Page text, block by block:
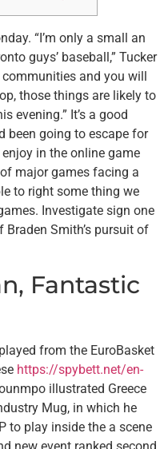
“I’m only a small an
guys’ baseball,” Tucker
and you will
those things are likely to
evening.” It’s a good
been going to escape for
in the online game
major games facing a
to right some thing we
Investigate sign one
Smith’s pursuit of
Fantastic
from the EuroBasket
https://spybett.net/en-
illustrated Greece
Mug, in which he
to play inside the a scene